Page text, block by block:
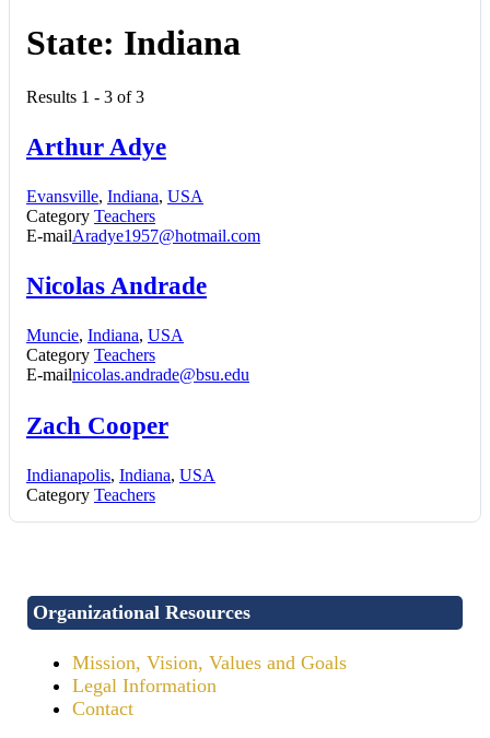
State: Indiana
Results 1 - 3 of 3
Arthur Adye
Evansville, Indiana, USA
Category Teachers
E-mailAradye1957@hotmail.com
Nicolas Andrade
Muncie, Indiana, USA
Category Teachers
E-mailnicolas.andrade@bsu.edu
Zach Cooper
Indianapolis, Indiana, USA
Category Teachers
Organizational Resources
Mission, Vision, Values and Goals
Legal Information
Contact